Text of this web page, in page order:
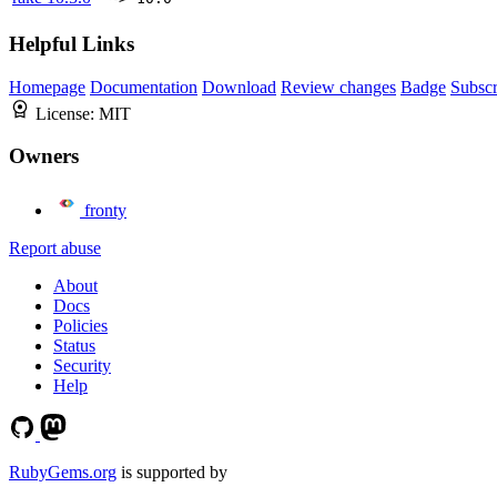
Helpful Links
Homepage Documentation Download Review changes Badge
License: MIT
Owners
fronty
Report abuse
About
Docs
Policies
Status
Security
Help
RubyGems.org is supported by